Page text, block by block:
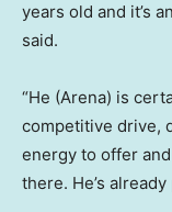
years old and it’s
said.
“He (Arena) is
competitive drive,
energy to offer
there. He’s